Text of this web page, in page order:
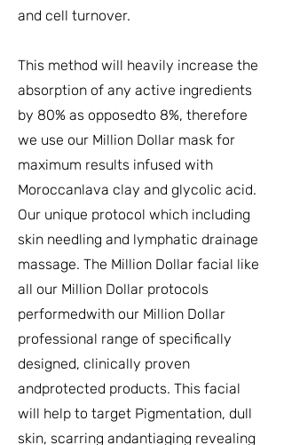
and cell turnover.
This method will heavily increase the
absorption of any active ingredients
by 80% as opposedto 8%, therefore
we use our Million Dollar mask for
maximum results infused with
Moroccanlava clay and glycolic acid.
Our unique protocol which including
skin needling and lymphatic drainage
massage. The Million Dollar facial like
all our Million Dollar protocols
performedwith our Million Dollar
professional range of specifically
designed, clinically proven
andprotected products. This facial
will help to target Pigmentation, dull
skin, scarring andantiaging revealing